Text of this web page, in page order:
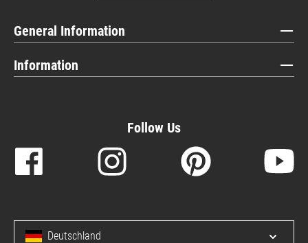
General Information
Information
Follow Us
Deutschland